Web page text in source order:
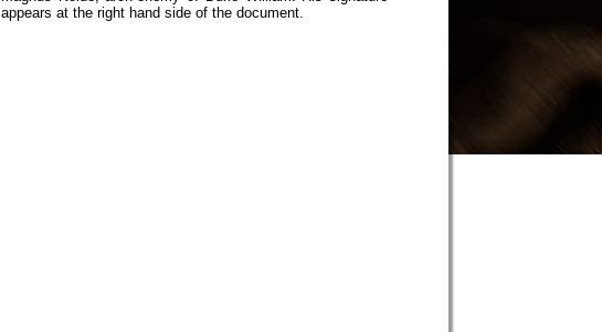
appears at the right hand side of the document.